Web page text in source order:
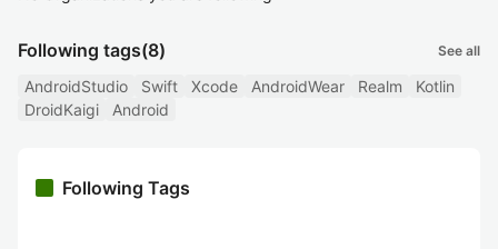
Following tags(8) See all
AndroidStudio Swift Xcode AndroidWear Realm
Kotlin
DroidKaigi
Android
Following Tags